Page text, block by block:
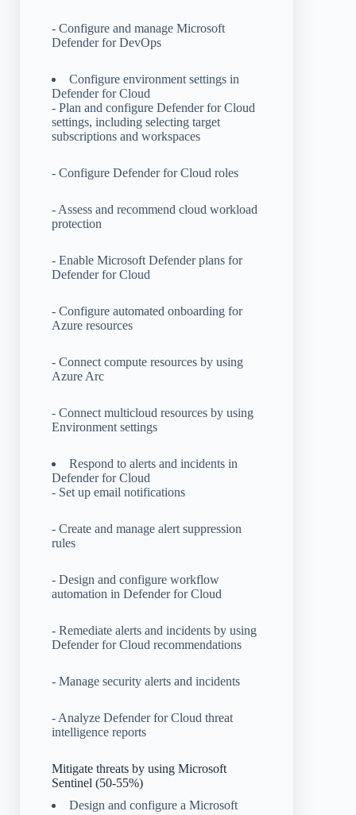
- Configure and manage Microsoft
Defender for DevOps
Configure environment settings in
Defender for Cloud
- Plan and configure Defender for Cloud
settings, including selecting target
subscriptions and workspaces
- Configure Defender for Cloud roles
- Assess and recommend cloud workload
protection
- Enable Microsoft Defender plans for
Defender for Cloud
- Configure automated onboarding for
Azure resources
- Connect compute resources by using
Azure Arc
- Connect multicloud resources by using
Environment settings
Respond to alerts and incidents in
Defender for Cloud
- Set up email notifications
- Create and manage alert suppression
rules
- Design and configure workflow
automation in Defender for Cloud
- Remediate alerts and incidents by using
Defender for Cloud recommendations
- Manage security alerts and incidents
- Analyze Defender for Cloud threat
intelligence reports
Mitigate threats by using Microsoft
Sentinel (50-55%)
Design and configure a Microsoft